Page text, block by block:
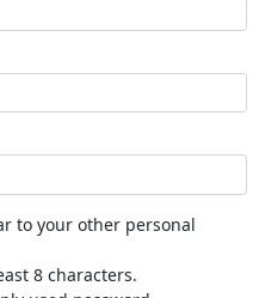
to your other personal
8 characters.